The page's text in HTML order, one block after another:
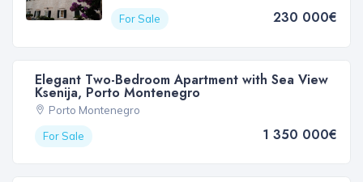
For Sale
230 000€
Elegant Two-Bedroom Apartment with Sea View
Ksenija, Porto Montenegro
Porto Montenegro
For Sale
1 350 000€